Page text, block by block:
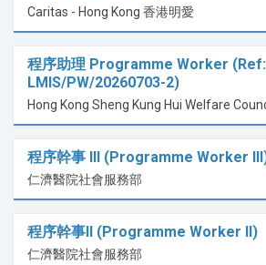
Caritas - Hong Kong 香港明愛
程序助理 Programme Worker (Ref:
LMIS/PW/20260703-2)
程序幹事 lll (Programme Worker
仁濟醫院社會服務部
程序幹事II (Programme Worker II)
仁濟醫院社會服務部